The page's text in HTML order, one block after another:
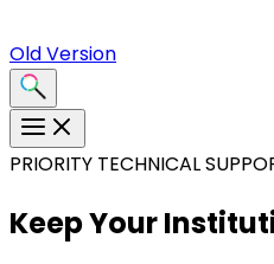
Old Version
PRIORITY TECHNICAL
Keep Your